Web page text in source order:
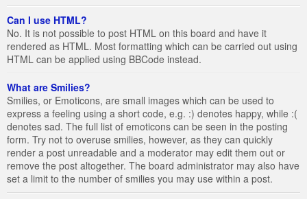
Can I use HTML?
No. It is not possible to post HTML on this board and have it
rendered as HTML. Most formatting which can be carried out using
HTML can be applied using BBCode instead.
What are Smilies?
Smilies, or Emoticons, are small images which can be used to
express a feeling using a short code, e.g. :) denotes happy, while :(
denotes sad. The full list of emoticons can be seen in the posting
form. Try not to overuse smilies, however, as they can quickly
render a post unreadable and a moderator may edit them out or
remove the post altogether. The board administrator may also have
set a limit to the number of smilies you may use within a post.